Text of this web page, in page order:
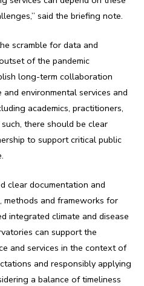
said the briefing note.
scramble for data and
of the pandemic
long-term collaboration
environmental services and
academics, practitioners,
there should be clear
to support critical public
clear documentation and
and frameworks for
integrated climate and disease
can support the
and services in the context of
and responsibly applying
a balance of timeliness